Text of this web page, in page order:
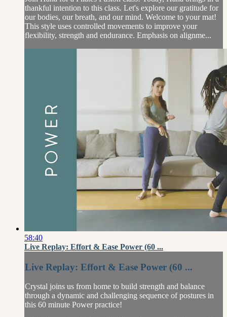
thankful intention to this class. Let's explore our gratitude for
our bodies, our breath, and our mind. Welcome to your mat!
This style uses controlled movements to improve your
flexibility, strength and endurance. Emphasis on alignme...
58:40
Live Replay: Effort & Ease Power (60 ...
Live Replay: Effort & Ease Power (60 ...
Crystal joins us from home to build strength and balance
through a dynamic and challenging sequence of postures in
this 60 minute Power practice!